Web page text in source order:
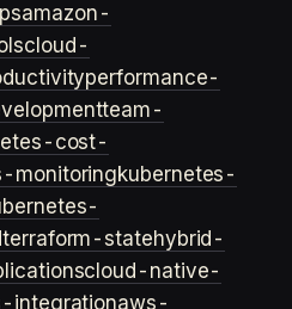
amazon-
cloud-
performance-
team-
cost-
monitoringkubernetes-
terraform-statehybrid-
cloud-native-
integrationaws-